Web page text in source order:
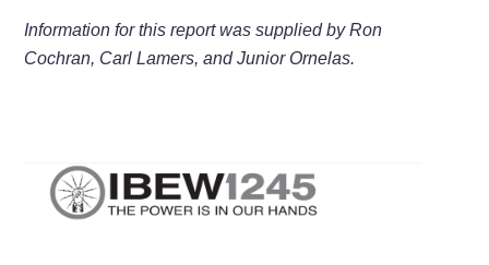
Information for this report was supplied by Ron
Cochran, Carl Lamers, and Junior Ornelas.